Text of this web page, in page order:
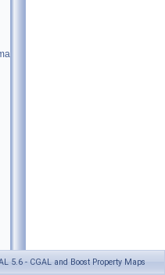
5.6 - CGAL and Boost Property Maps